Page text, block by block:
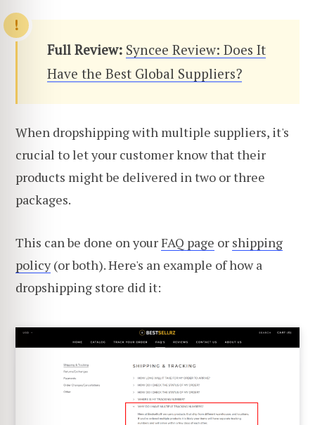
Full Review: Syncee Review: Does It
Have the Best Global Suppliers?
When dropshipping with multiple suppliers, it's
crucial to let your customer know that their
products might be delivered in two or three
packages.
This can be done on yourFAQ page or shipping
policy(or both). Here's an example of how a
dropshipping store did it: